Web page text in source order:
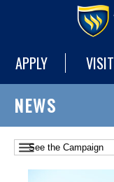
APPLY VISIT
NEWS